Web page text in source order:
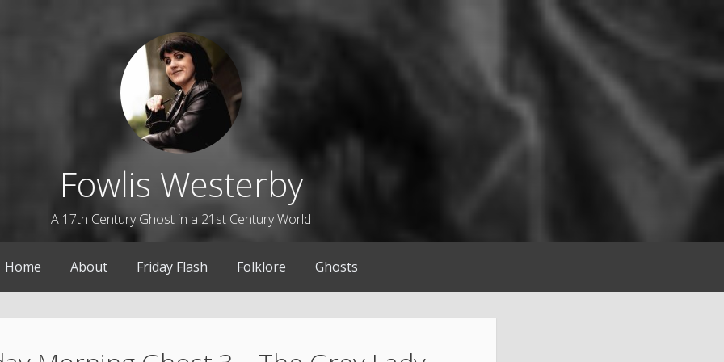
Fowlis Westerby
A 17th Century Ghost in a 21st Century World
Home About Friday Flash Folklore Ghosts